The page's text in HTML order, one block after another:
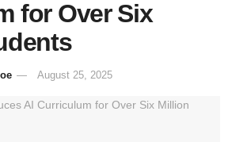
for Over Six
August 25, 2025